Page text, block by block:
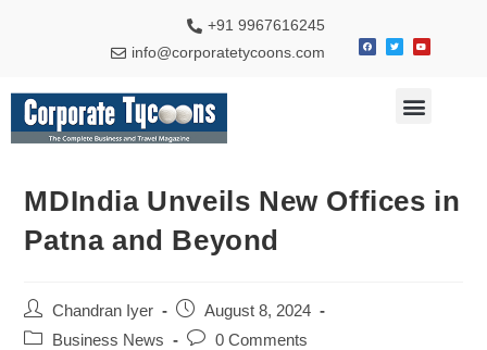
+91 9967616245
info@corporatetycoons.com
MDIndia Unveils New Offices in
Patna and Beyond
Chandran Iyer
August 8, 2024
Business News
0 Comments